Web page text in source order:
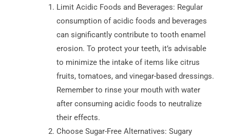
Limit Acidic Foods and Beverages: Regular
consumption of acidic foods and beverages
can significantly contribute to tooth enamel
erosion. To protect your teeth, it’s advisable
to minimize the intake of items like citrus
fruits, tomatoes, and vinegar-based dressings.
Remember to rinse your mouth with water
after consuming acidic foods to neutralize
their effects.
Choose Sugar-Free Alternatives: Sugary